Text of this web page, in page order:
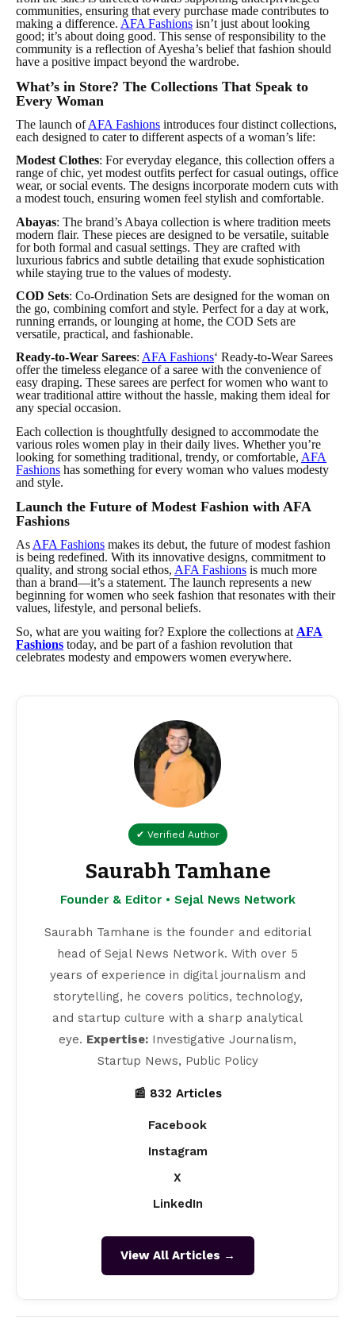
communities, ensuring that every purchase made contributes to
making a difference. AFA Fashions isn’t just about looking
good; it’s about doing good. This sense of responsibility to the
community is a reflection of Ayesha’s belief that fashion should
have a positive impact beyond the wardrobe.
What’s in Store? The Collections That Speak to
Every Woman
The launch ofAFA Fashions introduces four distinct collections,
each designed to cater to different aspects of a woman’s life:
Modest Clothes: For everyday elegance, this collection offers a
range of chic, yet modest outfits perfect for casual outings, office
wear, or social events. The designs incorporate modern cuts with
a modest touch, ensuring women feel stylish and comfortable.
Abayas: The brand’s Abaya collection is where tradition meets
modern flair. These pieces are designed to be versatile, suitable
for both formal and casual settings. They are crafted with
luxurious fabrics and subtle detailing that exude sophistication
while staying true to the values of modesty.
COD Sets: Co-Ordination Sets are designed for the woman on
the go, combining comfort and style. Perfect for a day at work,
running errands, or lounging at home, the COD Sets are
versatile, practical, and fashionable.
Ready-to-Wear Sarees: AFA Fashions‘ Ready-to-Wear Sarees
offer the timeless elegance of a saree with the convenience of
easy draping. These sarees are perfect for women who want to
wear traditional attire without the hassle, making them ideal for
any special occasion.
Each collection is thoughtfully designed to accommodate the
various roles women play in their daily lives. Whether you’re
looking for something traditional, trendy, or comfortable, AFA
Fashions has something for every woman who values modesty
and style.
Launch the Future of Modest Fashion with AFA
Fashions
As AFA Fashions makes its debut, the future of modest fashion
is being redefined. With its innovative designs, commitment to
quality, and strong social ethos, AFA Fashions is much more
than a brand—it’s a statement. The launch represents a new
beginning for women who seek fashion that resonates with their
values, lifestyle, and personal beliefs.
So, what are you waiting for? Explore the collections at AFA
Fashions today, and be part of a fashion revolution that
celebrates modesty and empowers women everywhere.
✔ Verified Author
Saurabh Tamhane
Founder & Editor • Sejal News Network
Saurabh Tamhane is the founder and editorial
head of Sejal News Network. With over 5
years of experience in digital journalism and
storytelling, he covers politics, technology,
and startup culture with a sharp analytical
eye. Expertise: Investigative Journalism,
Startup News, Public Policy
📰 832 Articles
Facebook
Instagram
X
LinkedIn
View All Articles →